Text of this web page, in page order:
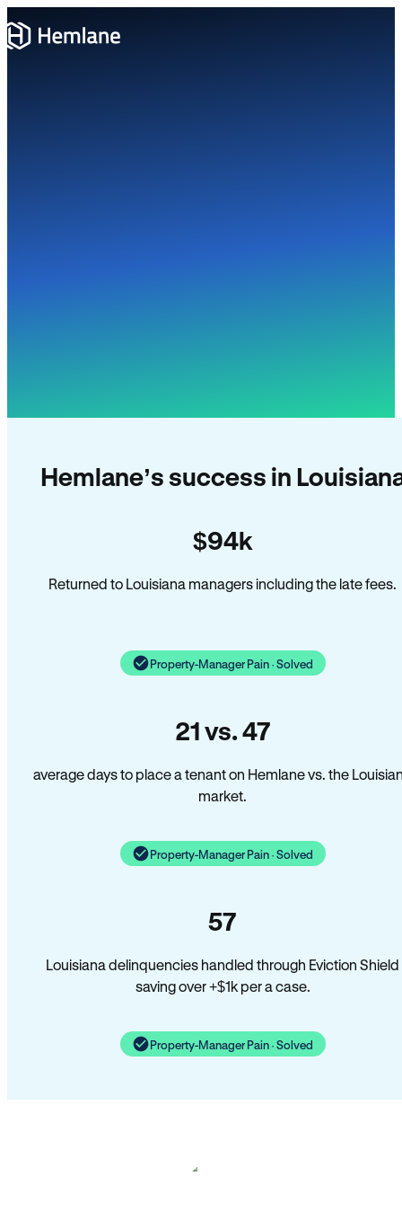
Hemlane’s success in
$94k
Returned to Louisiana managers including the late fees.
Property-Manager Pain · Solved
21 vs. 47
average days to place a tenant on Hemlane vs. the
market.
Property-Manager Pain · Solved
57
Louisiana delinquencies handled through Eviction Shield
saving over +$1k per a case.
Property-Manager Pain · Solved